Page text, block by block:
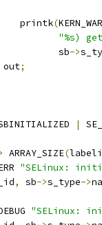
				printk
(
"%s)
				       sb
->
out;
|
ARRAY_SIZE(
"SELinux:
, sb->s_type->
"SELinux: